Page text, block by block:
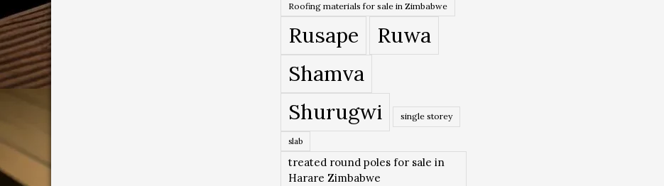
Roofing materials for sale in Zimbabwe
Rusape
Ruwa
Shamva
Shurugwi
single storey
slab
treated round poles for sale in
Harare Zimbabwe